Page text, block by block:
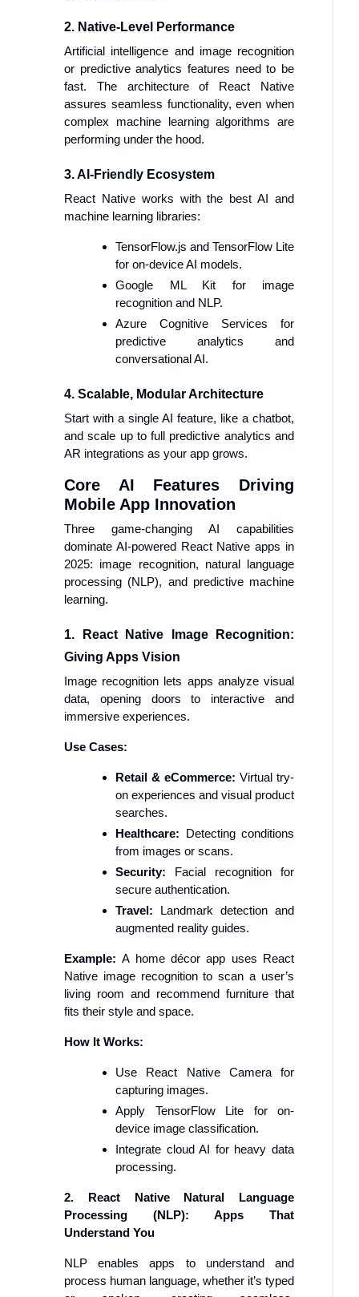
2. Native-Level Performance
Artificial intelligence and image recognition
or predictive analytics features need to be
fast. The architecture of React Native
assures seamless functionality, even when
complex machine learning algorithms are
performing under the hood.
3. AI-Friendly Ecosystem
React Native works with the best AI and
machine learning libraries:
TensorFlow.js and TensorFlow Lite
for on-device AI models.
Google ML Kit for image
recognition and NLP.
Azure Cognitive Services for
predictive analytics and
conversational AI.
4. Scalable, Modular Architecture
Start with a single AI feature, like a chatbot,
and scale up to full predictive analytics and
AR integrations as your app grows.
Core AI Features Driving
Mobile App Innovation
Three game-changing AI capabilities
dominate AI-powered React Native apps in
2025: image recognition, natural language
processing (NLP), and predictive machine
learning.
1. React Native Image Recognition:
Giving Apps Vision
Image recognition lets apps analyze visual
data, opening doors to interactive and
immersive experiences.
Use Cases:
Retail & eCommerce: Virtual try-
on experiences and visual product
searches.
Healthcare: Detecting conditions
from images or scans.
Security: Facial recognition for
secure authentication.
Travel: Landmark detection and
augmented reality guides.
Example:A home décor app uses React
Native image recognition to scan a user’s
living room and recommend furniture that
fits their style and space.
How It Works:
Use React Native Camera for
capturing images.
Apply TensorFlow Lite for on-
device image classification.
Integrate cloud AI for heavy data
processing.
2. React Native Natural Language
Processing (NLP): Apps That
Understand You
NLP enables apps to understand and
process human language, whether it’s typed